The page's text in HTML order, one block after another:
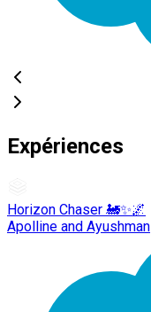
Expériences
Horizon Chaser 🚂✨🌌
Apolline and Ayushman